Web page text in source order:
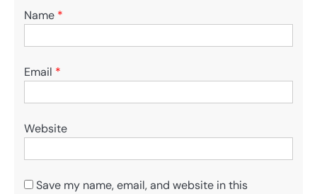
Name *
Email *
Website
Save my name, email, and website in this